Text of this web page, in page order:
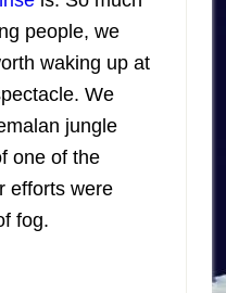
people, we
waking up at
We
jungle
one of the
efforts were
fog.